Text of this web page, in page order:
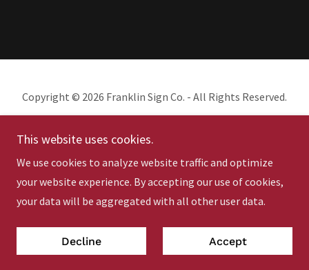
Copyright © 2026 Franklin Sign Co. - All Rights Reserved.
Powered by
This website uses cookies.
We use cookies to analyze website traffic and optimize
your website experience. By accepting our use of cookies,
your data will be aggregated with all other user data.
Decline Accept